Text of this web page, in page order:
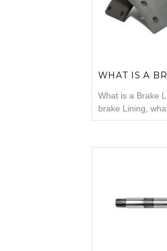
used on ...
WHAT IS A
What is a Brake
brake Lining,
often the brake
are gone,